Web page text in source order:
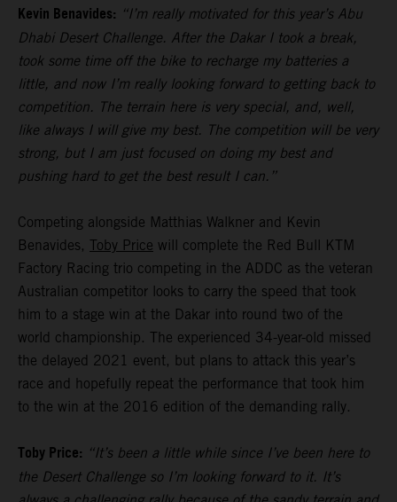
Kevin Benavides: “I’m really motivated for this year’s Abu
Dhabi Desert Challenge. After the Dakar I took a break,
took some time off the bike to recharge my batteries a
little, and now I’m really looking forward to getting back to
competition. The terrain here is very special, and, well,
like always I will give my best. The competition will be very
strong, but I am just focused on doing my best and
pushing hard to get the best result I can.”
Competing alongside Matthias Walkner and Kevin
Benavides, Toby Price will complete the Red Bull KTM
Factory Racing trio competing in the ADDC as the veteran
Australian competitor looks to carry the speed that took
him to a stage win at the Dakar into round two of the
world championship. The experienced 34-year-old missed
the delayed 2021 event, but plans to attack this year’s
race and hopefully repeat the performance that took him
to the win at the 2016 edition of the demanding rally.
Toby Price: “It’s been a little while since I’ve been here to
the Desert Challenge so I’m looking forward to it. It’s